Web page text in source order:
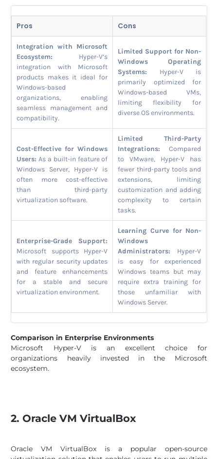
Pros Cons
Integration with Microsoft
Ecosystem: Hyper-V’s
integration with Microsoft
products makes it ideal for
Windows-based
organizations, enabling
seamless management and
compatibility.
Limited Support for Non-
Windows Operating
Systems: Hyper-V is
primarily optimized for
Windows-based VMs,
limiting flexibility for
diverse OS environments.
Cost-Effective for Windows
Users: As a built-in feature of
Windows Server, Hyper-V is
often more cost-effective
than third-party
virtualization software.
Limited Third-Party
Integrations: Compared
to VMware, Hyper-V has
fewer third-party tools and
extensions, limiting
customization and adding
complexity to certain
tasks.
Enterprise-Grade Support:
Microsoft supports Hyper-V
with regular security updates
and feature enhancements
for a stable and secure
virtualization environment.
Learning Curve for Non-
Windows
Administrators: Hyper-V
is easy for experienced
Windows teams but may
require extra training for
those unfamiliar with
Windows Server.
Comparison in Enterprise Environments
Microsoft Hyper-V is an excellent choice for
organizations heavily invested in the Microsoft
ecosystem.
2. Oracle VM VirtualBox
Oracle VM VirtualBox is a popular open-source